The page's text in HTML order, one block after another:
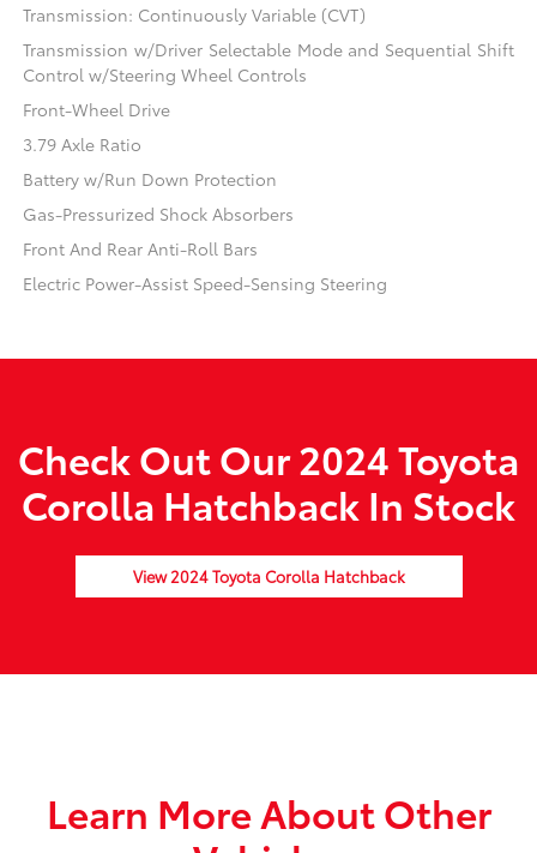
Transmission: Continuously Variable (CVT)
Transmission w/Driver Selectable Mode and Sequential Shift
Control w/Steering Wheel Controls
Front-Wheel Drive
3.79 Axle Ratio
Battery w/Run Down Protection
Gas-Pressurized Shock Absorbers
Front And Rear Anti-Roll Bars
Electric Power-Assist Speed-Sensing Steering
Check Out Our 2024 Toyota
Corolla Hatchback In Stock
View 2024 Toyota Corolla Hatchback
Learn More About Other